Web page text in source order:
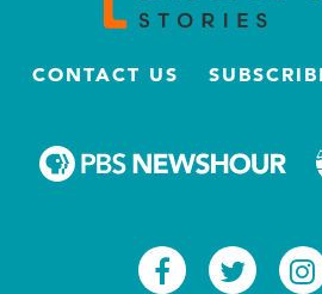
CONTACT US